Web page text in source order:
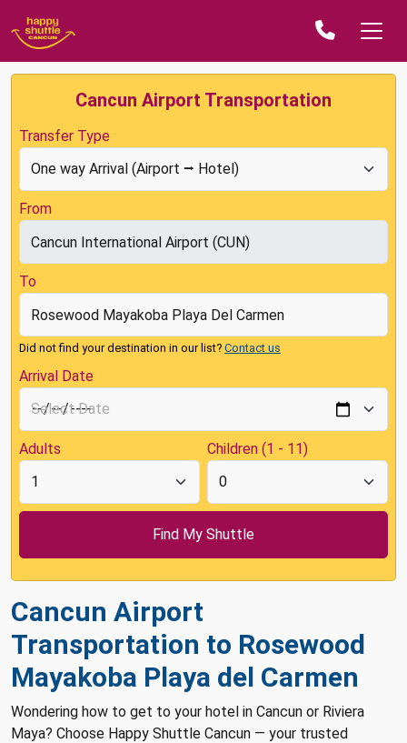
Cancun Airport Transportation
Transfer Type
From
To
Did not find your destination in our list? Contact us
Arrival Date
Adults Children (1 - 11)
Cancun Airport
Transportation to Rosewood
Mayakoba Playa del Carmen
Wondering how to get to your hotel in Cancun or Riviera
Maya? Choose Happy Shuttle Cancun — your trusted